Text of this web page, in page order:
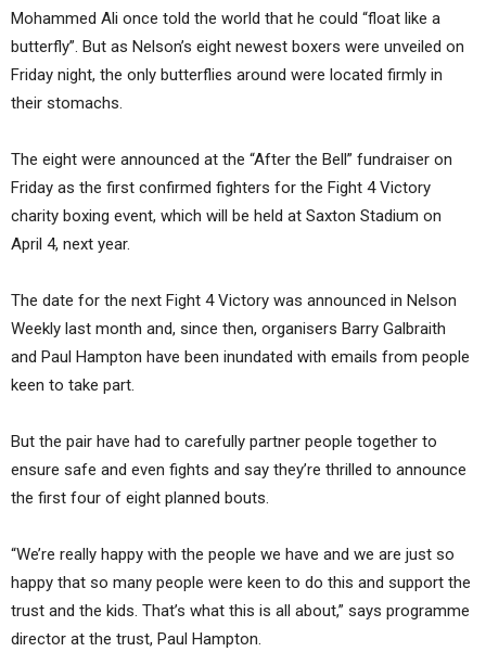
Mohammed Ali once told the world that he could “float like a
butterfly”. But as Nelson’s eight newest boxers were unveiled on
Friday night, the only butterflies around were located firmly in
their stomachs.
The eight were announced at the “After the Bell” fundraiser on
Friday as the first confirmed fighters for the Fight 4 Victory
charity boxing event, which will be held at Saxton Stadium on
April 4, next year.
The date for the next Fight 4 Victory was announced in Nelson
Weekly last month and, since then, organisers Barry Galbraith
and Paul Hampton have been inundated with emails from people
keen to take part.
But the pair have had to carefully partner people together to
ensure safe and even fights and say they’re thrilled to announce
the first four of eight planned bouts.
“We’re really happy with the people we have and we are just so
happy that so many people were keen to do this and support the
trust and the kids. That’s what this is all about,” says programme
director at the trust, Paul Hampton.